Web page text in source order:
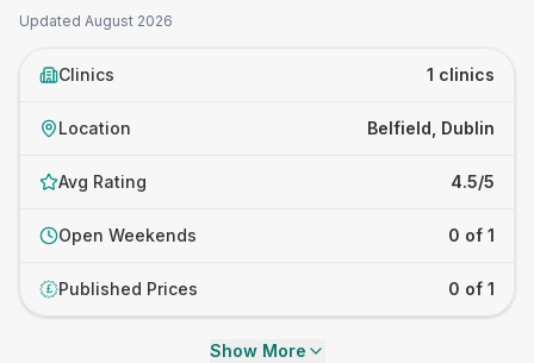
Updated August 2026
Clinics 1 clinics
Location Belfield, Dublin
Avg Rating 4.5/5
Open Weekends 0 of 1
£ Published Prices 0 of 1
Show More